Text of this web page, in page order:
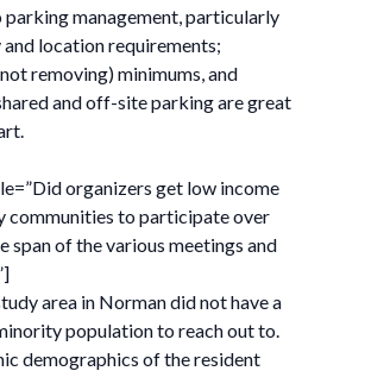
parking management, particularly
location requirements;
removing) minimums, and
and off-site parking are great
organizers get low income
communities to participate over
span of the various meetings and
area in Norman did not have a
population to reach out to.
demographics of the resident